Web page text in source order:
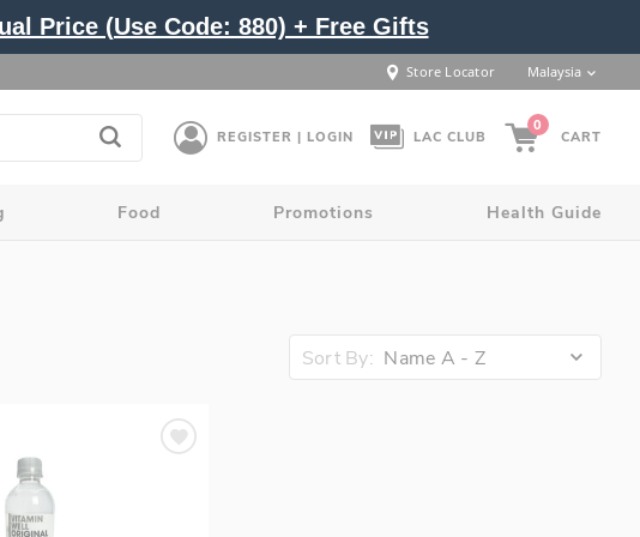
Price (Use Code: 880) + Free Gifts
Store Locator Malaysia
REGISTER | LOGIN LAC CLUB
0
CART
Food Promotions Health Guide
Sort By: Name A - Z